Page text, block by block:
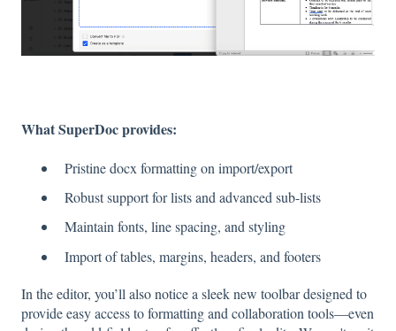
What SuperDoc provides:
Pristine docx formatting on import/export
Robust support for lists and advanced sub-lists
Maintain fonts, line spacing, and styling
Import of tables, margins, headers, and footers
In the editor, you’ll also notice a sleek new toolbar designed to
provide easy access to formatting and collaboration tools—even